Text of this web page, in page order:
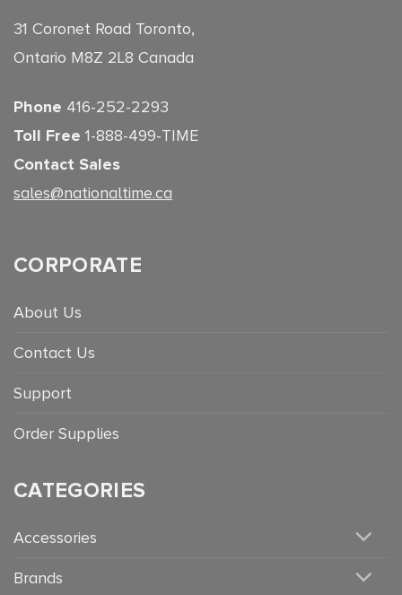
31 Coronet Road Toronto,
Ontario M8Z 2L8 Canada
Phone 416-252-2293
Toll Free 1-888-499-TIME
Contact Sales
sales@nationaltime.ca
CORPORATE
About Us
Contact Us
Support
Order Supplies
CATEGORIES
Accessories
Brands